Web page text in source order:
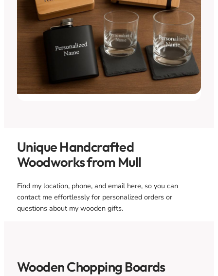
Unique Handcrafted
Woodworks from Mull
Find my location, phone, and email here, so you can
contact me effortlessly for personalized orders or
questions about my wooden gifts.
Wooden Chopping Boards